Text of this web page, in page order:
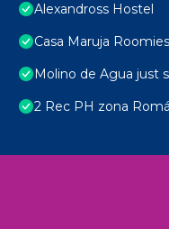
Alexandross Hostel
Casa Maruja
Molino de Agua just
2 Rec PH zona